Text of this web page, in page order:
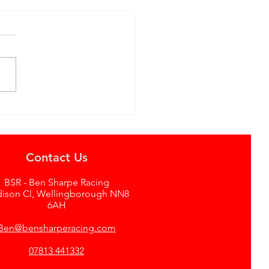
E46 at Donington
Contact Us
BSR - Ben Sharpe Racing
Cl, Wellingborough NN8
6AH
07813 441332